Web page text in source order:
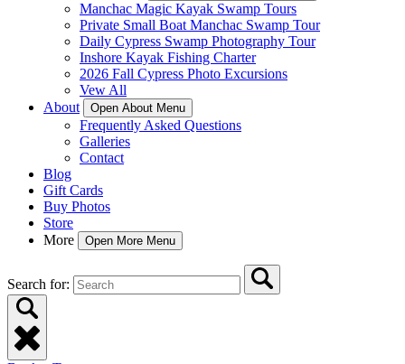
Manchac Magic Kayak Swamp Tours
Private Small Boat Manchac Swamp Tour
Daily Cypress Swamp Photography Tour
Inshore Kayak Fishing Charter
2026 Fall Cypress Photo Excursions
Vew All
About
Open About Menu
Frequently Asked Questions
Galleries
Contact
Blog
Gift Cards
Buy Photos
Store
More
Open More Menu
Search for: